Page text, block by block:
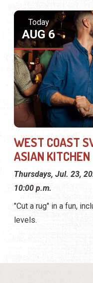
Today
AUG 6
WEST COAST
ASIAN KITCHEN
Thursdays, Jul. 23,
10:00 p.m.
"Cut a rug" in a fun,
levels.